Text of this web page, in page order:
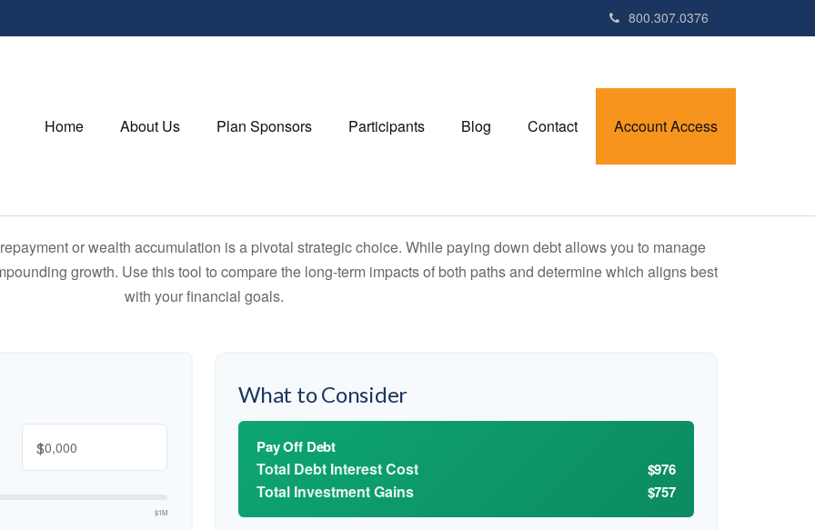
800.307.0376
Home About Us Plan Sponsors Participants Blog Contact Account Access
or wealth accumulation is a pivotal strategic choice. While paying down debt allows you to manage
growth. Use this tool to compare the long-term impacts of both paths and determine which aligns best
with your financial goals.
$
$1M
What to Consider
Pay Off Debt
Total Debt Interest Cost $976
Total Investment Gains $757